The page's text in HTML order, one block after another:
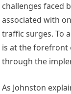
challenges faced
associated with
traffic surges. To
is at the forefront
through the
As Johnston